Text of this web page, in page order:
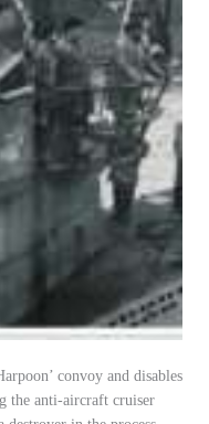
convoy and disables
the anti-aircraft cruiser